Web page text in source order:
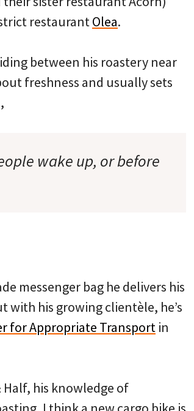
restaurantOlea.
between his roastery near
freshness and usually sets
wake up, or before
messenger bag he delivers his
with his growing clientèle, he’s
for Appropriate Transport in
his knowledge of